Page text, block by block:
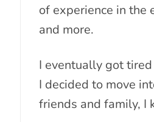
of experience in the
and more.
I eventually got
I decided to move
friends and family, I